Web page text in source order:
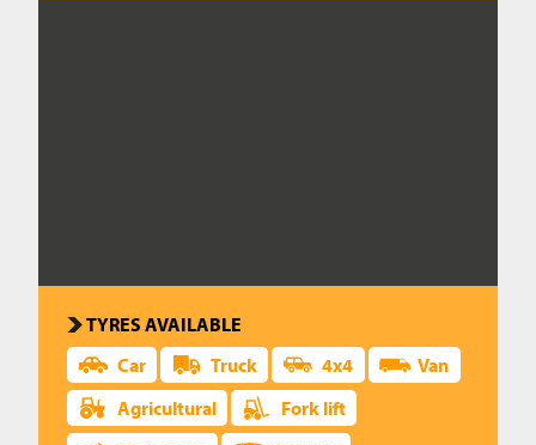
TYRES AVAILABLE
Car
Truck 4x4
Van
Agricultural
Fork lift